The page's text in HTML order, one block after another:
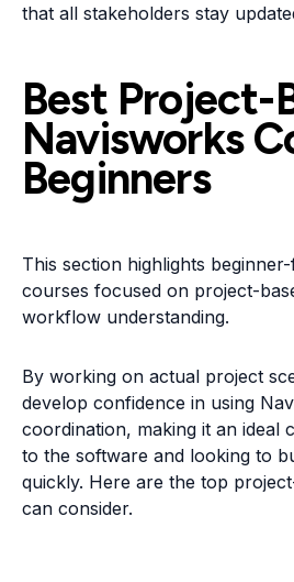
that all stakeholders stay
Best Project-
Navisworks
Beginners
This section highlights
courses focused on project-
workflow understanding.
By working on actual project
develop confidence in using
coordination, making it an ideal
to the software and looking to
quickly. Here are the top
can consider.